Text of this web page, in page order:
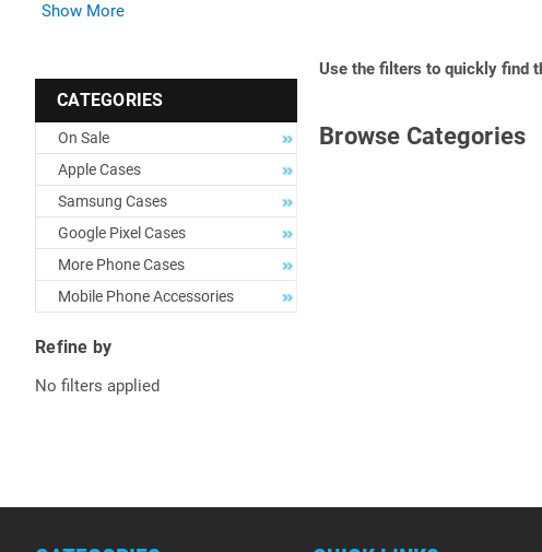
Show More
CATEGORIES
On Sale
Apple Cases
Samsung Cases
Google Pixel Cases
More Phone Cases
Mobile Phone Accessories
Refine by
No filters applied
Use the filters to quickly find
Browse Categories